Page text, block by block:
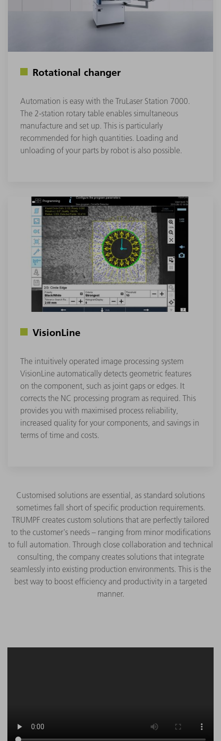
Rotational changer
Automation is easy with the TruLaser Station 7000.
The 2-station rotary table enables simultaneous
manufacture and set up. This is particularly
recommended for high quantities. Loading and
unloading of your parts by robot is also possible.
VisionLine
The intuitively operated image processing system
VisionLine automatically detects geometric features
on the component, such as joint gaps or edges. It
corrects the NC processing program as required. This
provides you with maximised process reliability,
increased quality for your components, and savings in
terms of time and costs.
Customised solutions are essential, as standard solutions
sometimes fall short of specific production requirements.
TRUMPF creates custom solutions that are perfectly tailored
to the customer's needs – ranging from minor modifications
to full automation. Through close collaboration and technical
consulting, the company creates solutions that integrate
seamlessly into existing production environments. This is the
best way to boost efficiency and productivity in a targeted
manner.